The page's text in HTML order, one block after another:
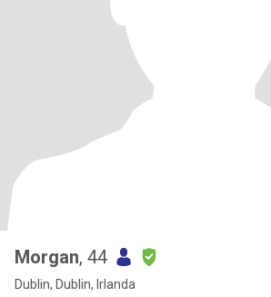
Morgan, 44
Dublin, Dublin, Irlanda